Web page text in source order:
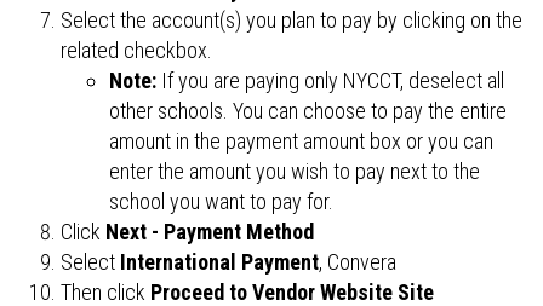
Select the account(s) you plan to pay by clicking on the
related checkbox.
Note: If you are paying only NYCCT, deselect all
other schools. You can choose to pay the entire
amount in the payment amount box or you can
enter the amount you wish to pay next to the
school you want to pay for.
Click Next - Payment Method
Select International Payment, Convera
Then click Proceed to Vendor Website Site